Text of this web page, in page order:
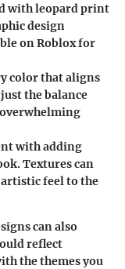
with leopard print
design
on Roblox for
color that aligns
the balance
with adding
Textures can
feel to the
can also
reflect
the themes you